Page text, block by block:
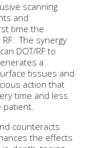
scanning
and
time the
The synergy
DOT/RF to
a
tissues and
action that
time and less
patient.
counteracts
the effects